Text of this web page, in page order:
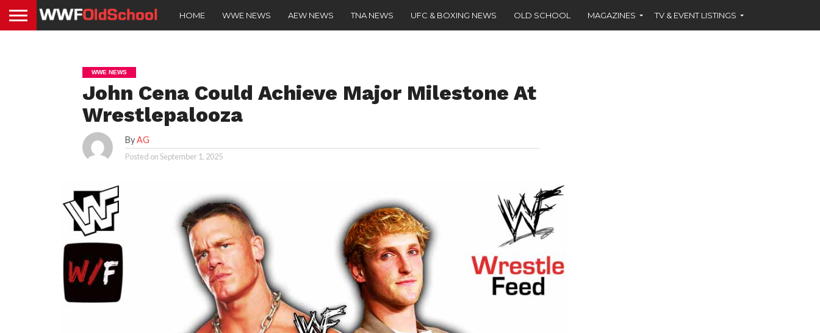
HOME WWE NEWS AEW NEWS TNA NEWS UFC & BOXING NEWS OLD SCHOOL MAGAZINES TV & EVENT LISTINGS
WWE NEWS
John Cena Could Achieve Major Milestone At
Wrestlepalooza
ByAG
Posted onSeptember 1, 2025